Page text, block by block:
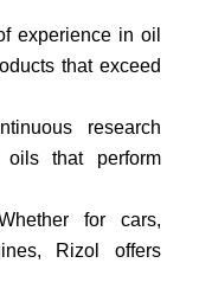
experience in oil
that exceed
research
oils that perform
for cars,
Rizol offers